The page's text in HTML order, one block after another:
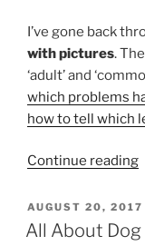
I’ve gone back
with pictures.
‘adult’ and
which problems
how to tell which
Continue reading
POSTED
ON
AUGUST 20, 2017
All About